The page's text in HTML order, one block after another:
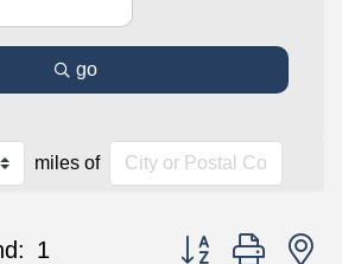
go
miles of
1 Button group with